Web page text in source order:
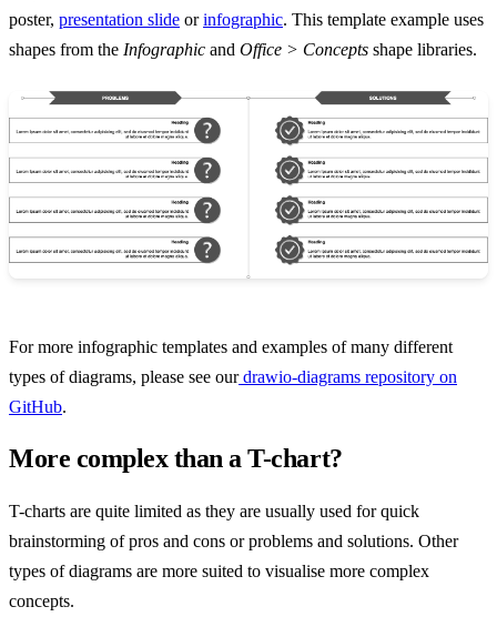
poster, presentation slide orinfographic. This template example uses
shapes from the Infographic and Office > Concepts shape libraries.
For more infographic templates and examples of many different
types of diagrams, please see ourdrawio-diagrams repository on
GitHub.
More complex than a T-chart?
T-charts are quite limited as they are usually used for quick
brainstorming of pros and cons or problems and solutions. Other
types of diagrams are more suited to visualise more complex
concepts.